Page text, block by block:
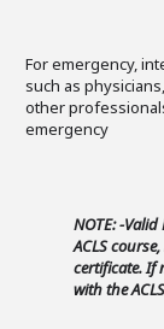
For emergency,
such as
other
emergency
NOTE: -
ACLS
certificate. If
with the